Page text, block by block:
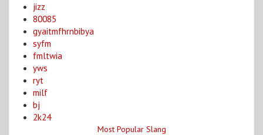
jizz
80085
gyaitmfhrnbibya
syfm
fmltwia
yws
ryt
milf
bj
2k24
Most Popular Slang